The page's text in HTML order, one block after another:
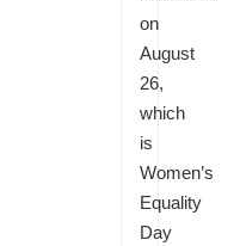
on
August
26,
which
is
Women’s
Equality
Day